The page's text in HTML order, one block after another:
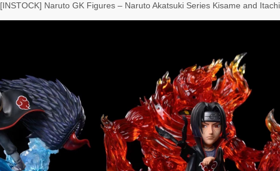
[INSTOCK] Naruto GK Figures – Naruto Akatsuki Series Kisame and